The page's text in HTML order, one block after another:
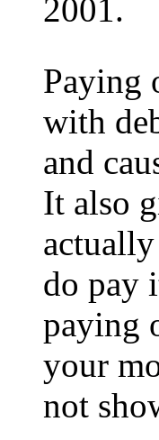
2001.
Paying
with
and
It also
do pay
paying
your
not